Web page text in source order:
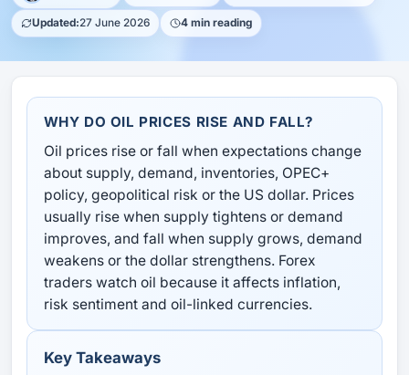
Updated:27 June 2026 4 min reading
WHY DO OIL PRICES RISE AND FALL?
Oil prices rise or fall when expectations change
about supply, demand, inventories, OPEC+
policy, geopolitical risk or the US dollar. Prices
usually rise when supply tightens or demand
improves, and fall when supply grows, demand
weakens or the dollar strengthens. Forex
traders watch oil because it affects inflation,
risk sentiment and oil-linked currencies.
Key Takeaways